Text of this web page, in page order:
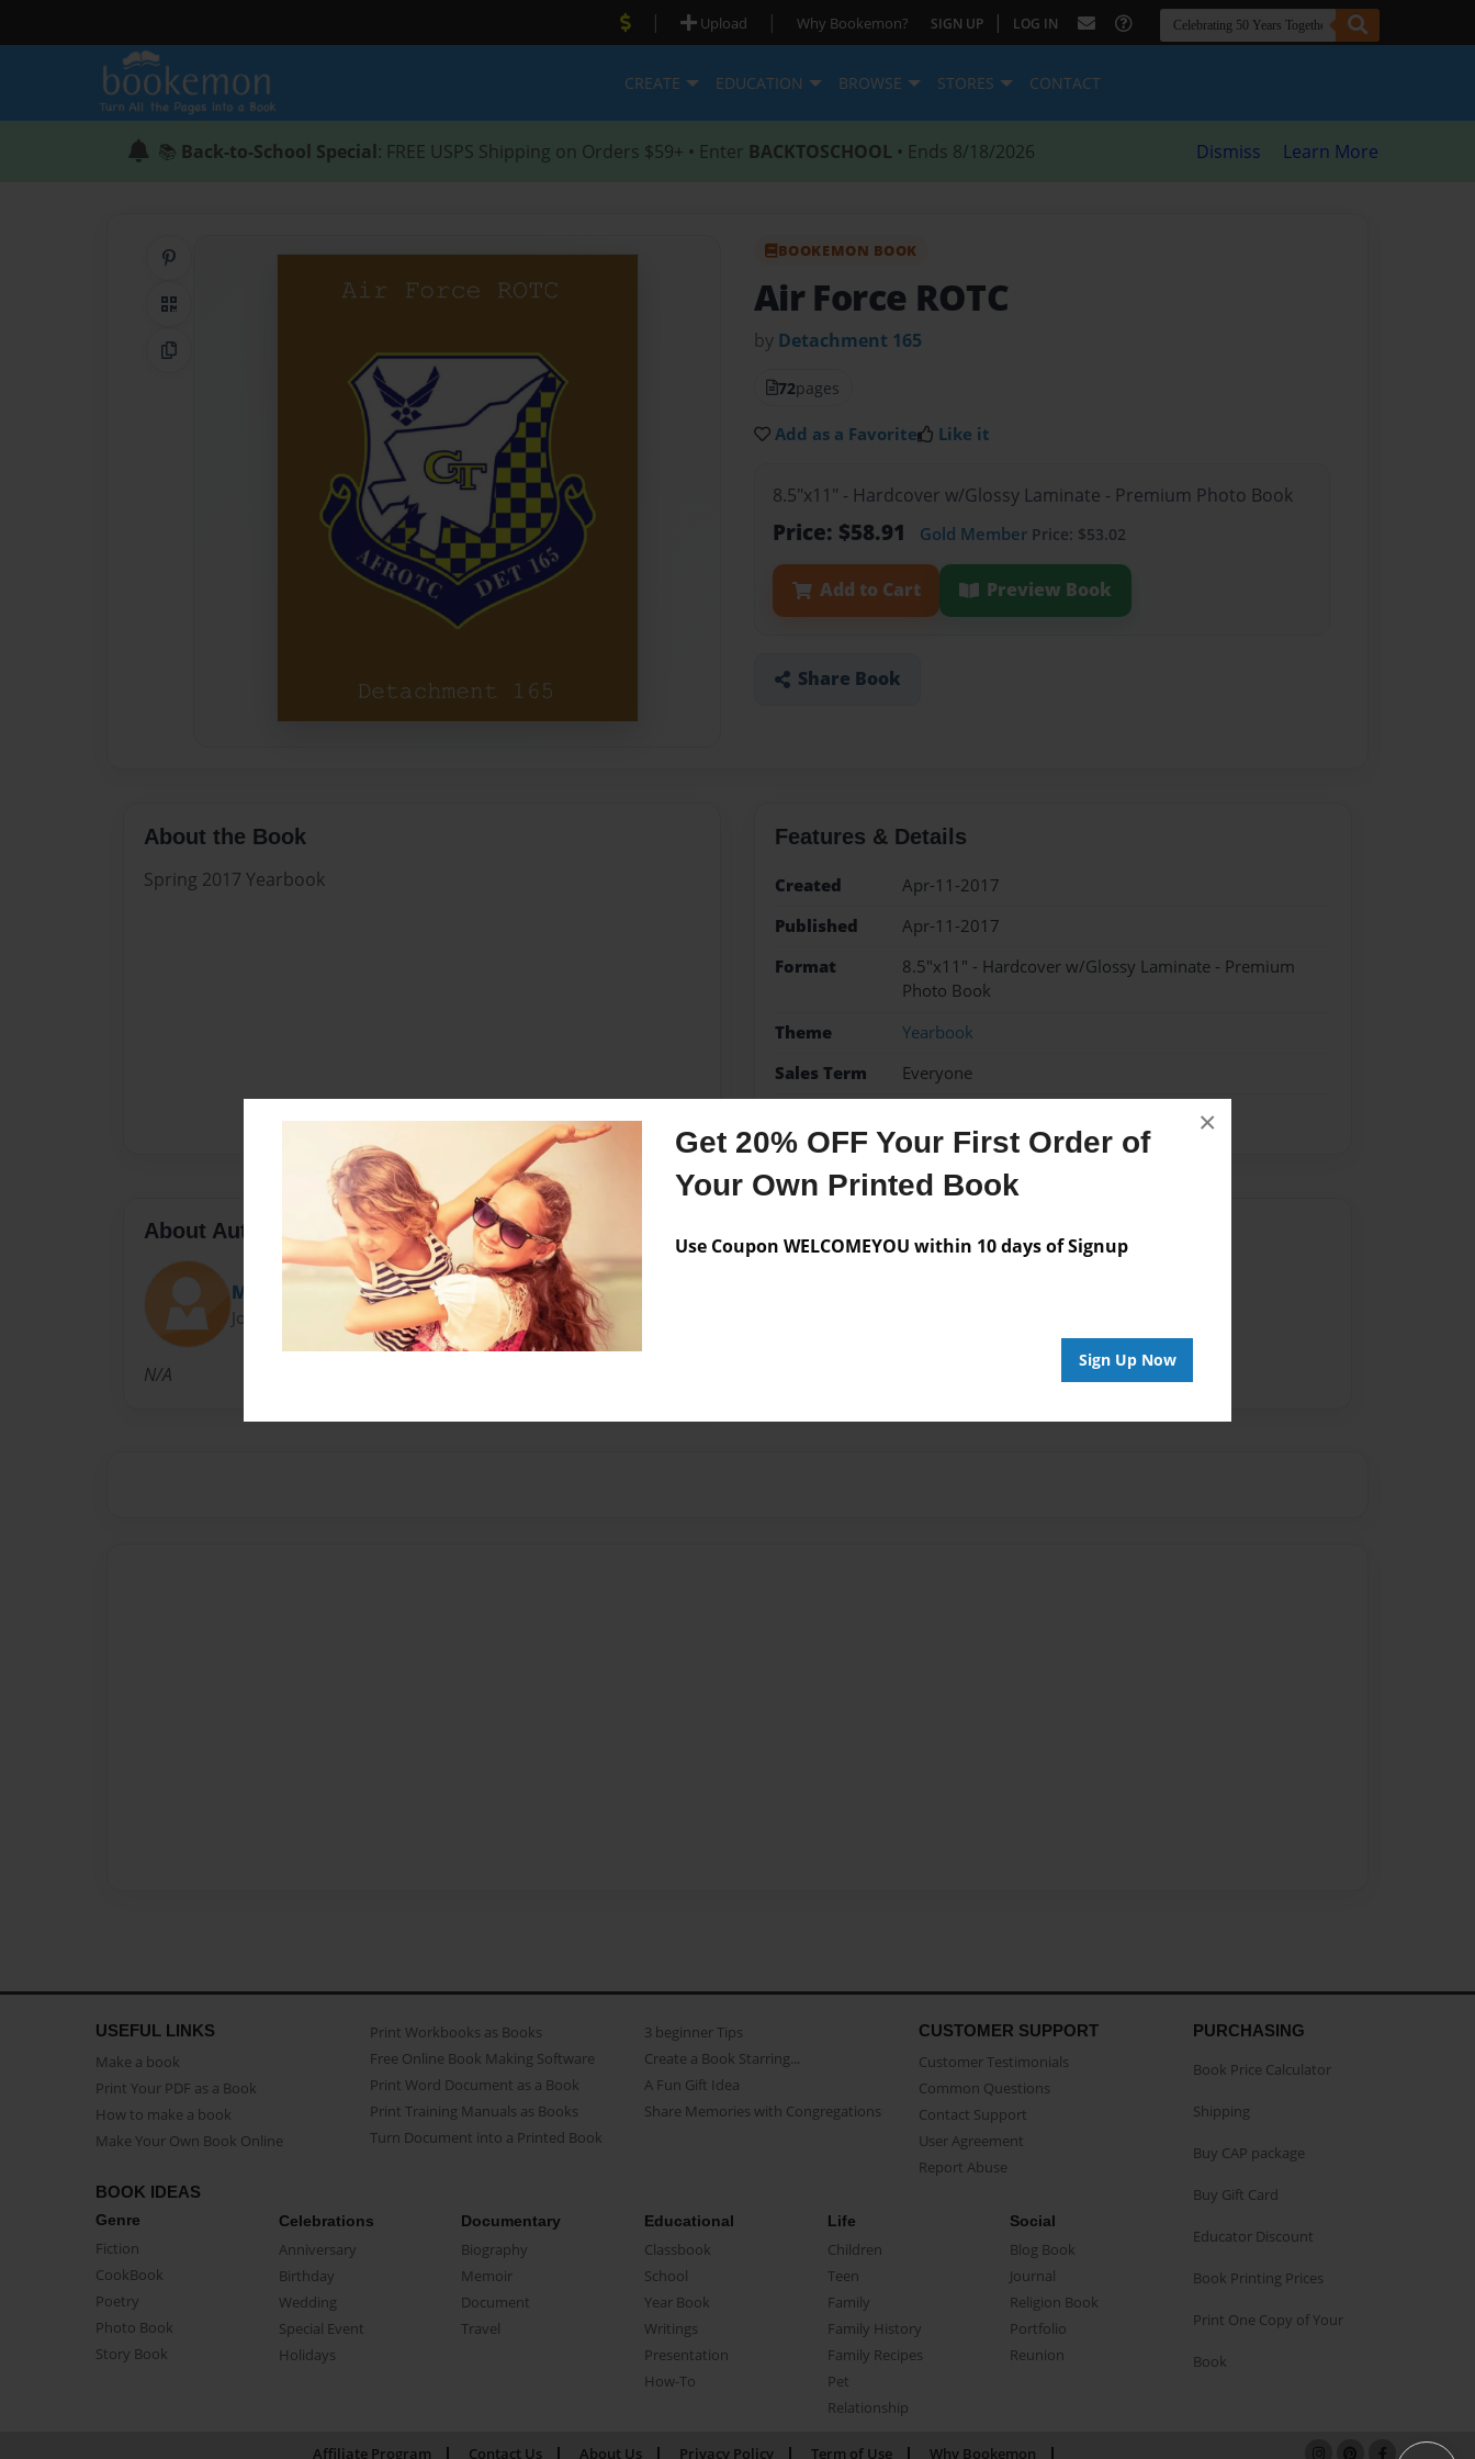
Get 20% OFF Your First Order of
Your Own Printed Book
Use Coupon WELCOMEYOU within 10 days of Signup
Sign Up Now
×
| Upload | Why Bookemon? SIGN UP | LOG IN
CREATE EDUCATION BROWSE STORES CONTACT
📚 Back-to-School Special: FREE USPS Shipping on Orders $59+ • Enter BACKTOSCHOOL • Ends 8/18/2026 Dismiss Learn More
QR Code
Copy Link
BOOKEMON BOOK
Air Force ROTC
by Detachment 165
72pages
Add as a Favorite Like it
8.5"x11" - Hardcover w/Glossy Laminate - Premium Photo Book
Price: $58.91 Gold Member Price: $53.02
Add to Cart Preview Book
Share Book
About the Book
Spring 2017 Yearbook
Features & Details
Created
Apr-11-2017
Published
Apr-11-2017
Format
8.5"x11" - Hardcover w/Glossy Laminate - Premium
Photo Book
Theme
Yearbook
Sales Term
Everyone
About Author
Maxwell Laguna
Joined: Jan-27-2017
N/A
USEFUL LINKS
Make a book
Print Your PDF as a Book
How to make a book
Make Your Own Book Online
Print Workbooks as Books
Free Online Book Making Software
Print Word Document as a Book
Print Training Manuals as Books
Turn Document into a Printed Book
3 beginner Tips
Create a Book Starring...
A Fun Gift Idea
Share Memories with Congregations
CUSTOMER SUPPORT
Customer Testimonials
Common Questions
Contact Support
User Agreement
Report Abuse
BOOK IDEAS
Genre
Fiction
CookBook
Poetry
Photo Book
Story Book
Celebrations
Anniversary
Birthday
Wedding
Special Event
Holidays
Documentary
Biography
Memoir
Document
Travel
Educational
Classbook
School
Year Book
Writings
Presentation
How-To
Life
Children
Teen
Family
Family History
Family Recipes
Pet
Relationship
Social
Blog Book
Journal
Religion Book
Portfolio
Reunion
PURCHASING
Book Price Calculator
Shipping
Buy CAP package
Buy Gift Card
Educator Discount
Book Printing Prices
Print One Copy of Your
Book
Affiliate Program Contact Us About Us Privacy Policy Term of Use Why Bookemon